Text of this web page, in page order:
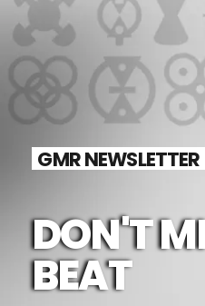
GMR NEWSLETTER
DON'T
BEAT